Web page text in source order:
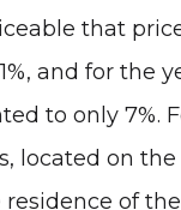
that
and for the
to only 7%.
located on
of